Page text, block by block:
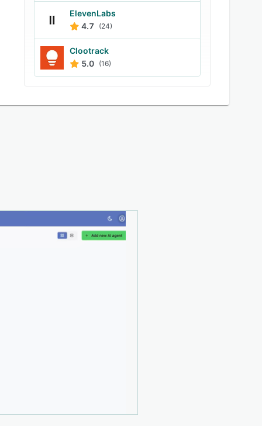
ElevenLabs
4.7
(24)
Clootrack
5.0 (16)